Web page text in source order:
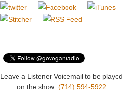
Leave a Listener Voicemail to be played
on the show: (714) 594-5922